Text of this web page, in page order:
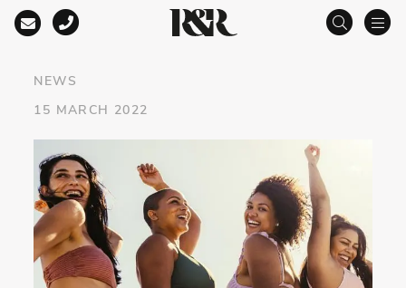
Main Navigation
NEWS
15 MARCH 2022